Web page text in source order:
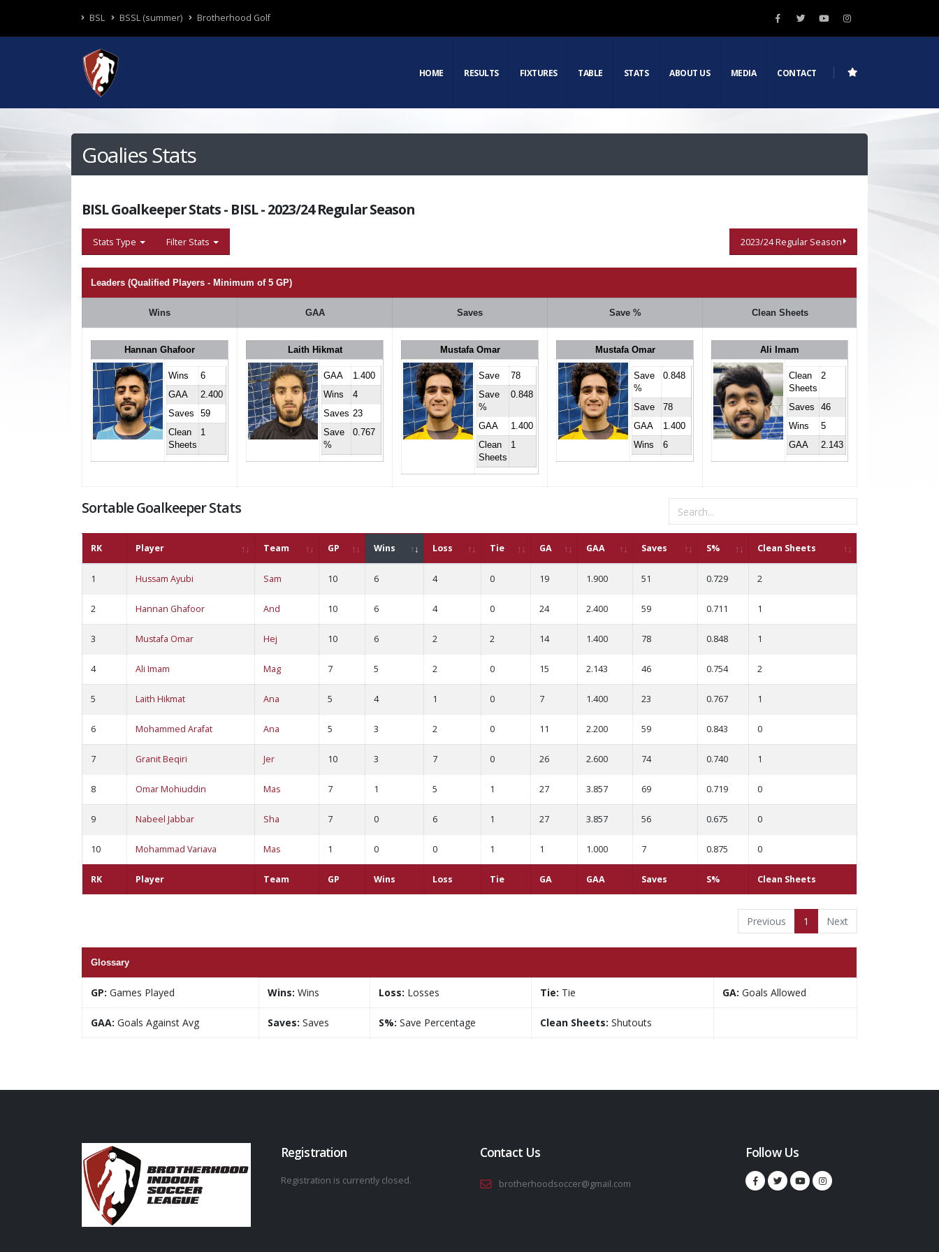
BSL BSSL (summer) Brotherhood Golf
HOME RESULTS FIXTURES TABLE STATS ABOUT US MEDIA CONTACT
Goalies Stats
BISL Goalkeeper Stats - BISL - 2023/24 Regular Season
Stats Type Filter Stats 2023/24 Regular Season
Leaders (Qualified Players - Minimum of 5 GP)
Wins GAA Saves Save % Clean Sheets
Hannan Ghafoor
Wins
6
GAA
2.400
Saves
59
Clean
Sheets
1
Laith Hikmat
GAA
1.400
Wins
4
Saves 23
Save
%
0.767
Mustafa Omar
Save
78
Save
%
0.848
GAA
1.400
Clean
Sheets
1
Mustafa Omar
Save
%
0.848
Save
78
GAA
1.400
Wins
6
Ali Imam
Clean
Sheets
2
Saves
46
Wins
5
GAA
2.143
Sortable Goalkeeper Stats
RK Player Team GP Wins Loss Tie GA GAA Saves S% Clean Sheets
RK Player Team GP Wins Loss Tie GA GAA Saves S% Clean Sheets
1 Hussam Ayubi Sam 10 6 4 0 19 1.900 51 0.729 2
2 Hannan Ghafoor And 10 6 4 0 24 2.400 59 0.711 1
3 Mustafa Omar Hej 10 6 2 2 14 1.400 78 0.848 1
4 Ali Imam Mag 7 5 2 0 15 2.143 46 0.754 2
5 Laith Hikmat Ana 5 4 1 0 7 1.400 23 0.767 1
6 Mohammed Arafat Ana 5 3 2 0 11 2.200 59 0.843 0
7 Granit Beqiri Jer 10 3 7 0 26 2.600 74 0.740 1
8 Omar Mohiuddin Mas 7 1 5 1 27 3.857 69 0.719 0
9 Nabeel Jabbar Sha 7 0 6 1 27 3.857 56 0.675 0
10 Mohammad Variava Mas 1 0 0 1 1 1.000 7 0.875 0
Previous 1 Next
Glossary
GP: Games Played Wins: Wins Loss: Losses Tie: Tie GA: Goals Allowed
GAA: Goals Against Avg Saves: Saves S%: Save Percentage Clean Sheets: Shutouts
Registration
Registration is currently closed.
Contact Us
brotherhoodsoccer@gmail.com
Follow Us